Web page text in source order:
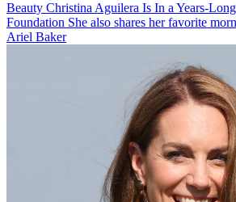
Beauty Christina Aguilera Is In a Years-
Foundation She also shares her favorite
Ariel Baker